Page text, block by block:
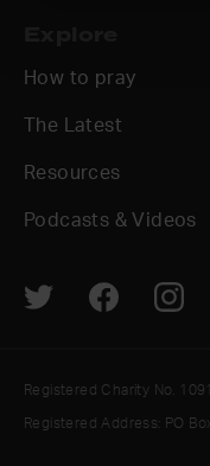
How to pray
The Latest
Resources
Podcasts & Videos
Registered Charity No.
Registered Address: PO